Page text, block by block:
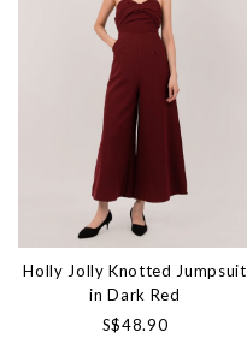
Holly Jolly Knotted Jumpsuit
in Dark Red
S$48.90